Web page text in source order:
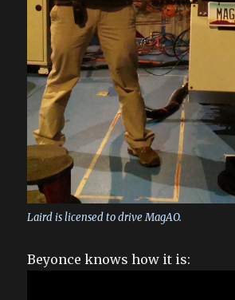
Laird is licensed to drive MagAO.
Beyonce knows how it is: